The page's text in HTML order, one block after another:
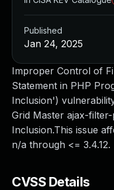
Improper Control of
Statement in PHP
Inclusion')
Grid Master ajax-
Inclusion.This issue
n/a through <= 3.4.12.
CVSS Details
Published
Jan 24, 2025